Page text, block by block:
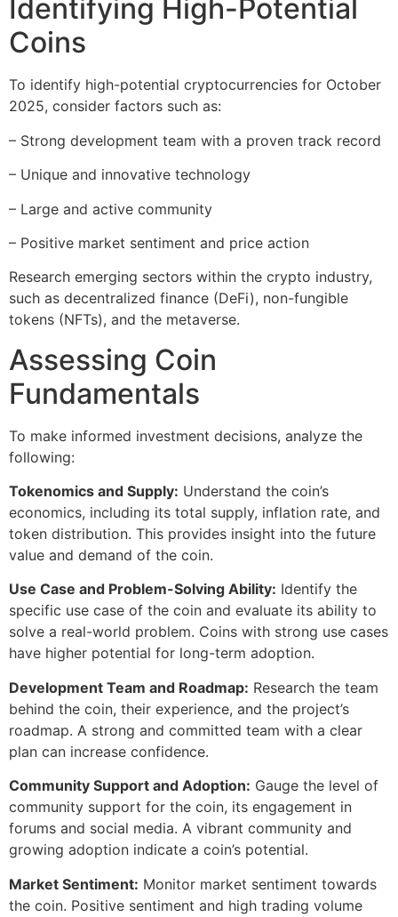
Identifying High-Potential
Coins
To identify high-potential cryptocurrencies for October
2025, consider factors such as:
– Strong development team with a proven track record
– Unique and innovative technology
– Large and active community
– Positive market sentiment and price action
Research emerging sectors within the crypto industry,
such as decentralized finance (DeFi), non-fungible
tokens (NFTs), and the metaverse.
Assessing Coin
Fundamentals
To make informed investment decisions, analyze the
following:
Tokenomics and Supply: Understand the coin’s
economics, including its total supply, inflation rate, and
token distribution. This provides insight into the future
value and demand of the coin.
Use Case and Problem-Solving Ability: Identify the
specific use case of the coin and evaluate its ability to
solve a real-world problem. Coins with strong use cases
have higher potential for long-term adoption.
Development Team and Roadmap: Research the team
behind the coin, their experience, and the project’s
roadmap. A strong and committed team with a clear
plan can increase confidence.
Community Support and Adoption: Gauge the level of
community support for the coin, its engagement in
forums and social media. A vibrant community and
growing adoption indicate a coin’s potential.
Market Sentiment: Monitor market sentiment towards
the coin. Positive sentiment and high trading volume